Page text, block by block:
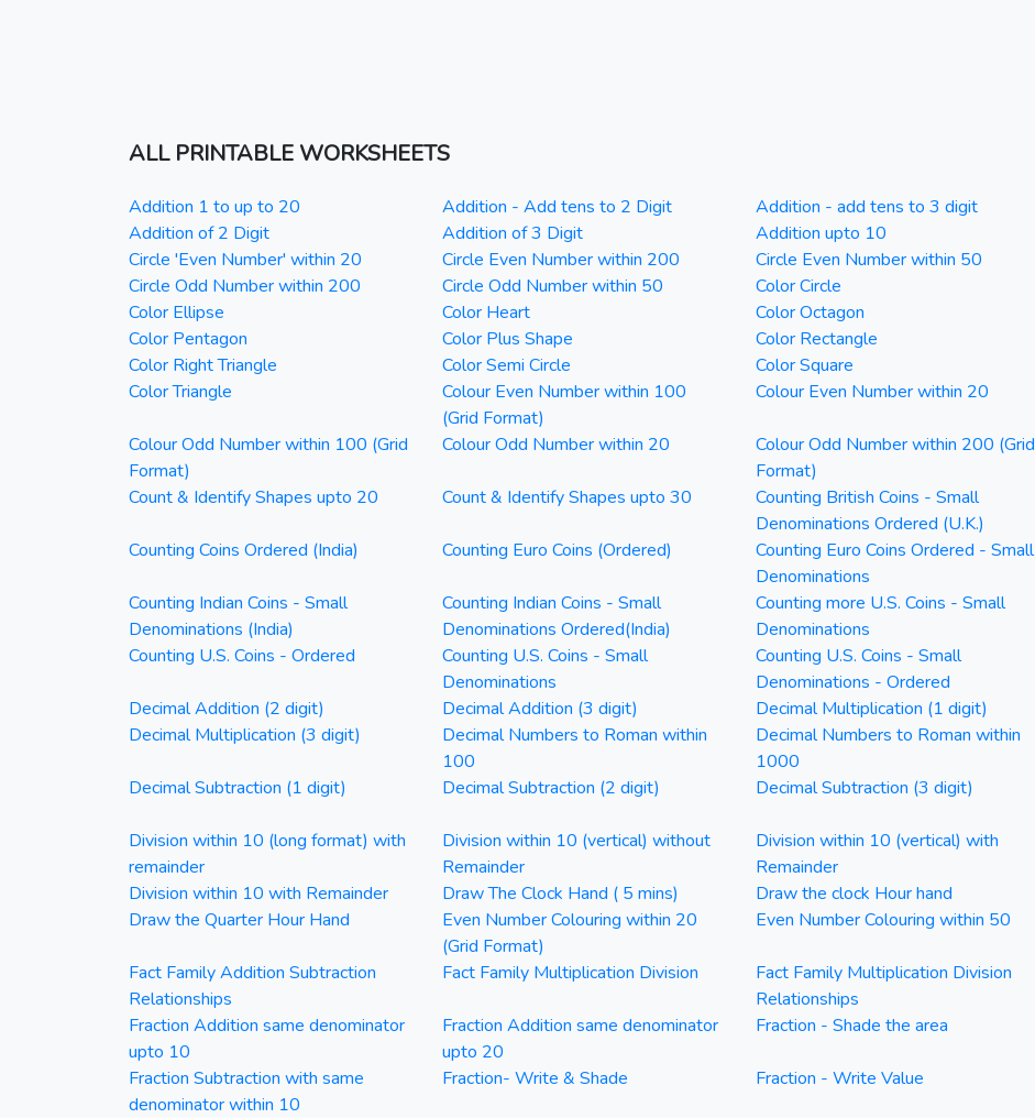
ALL PRINTABLE WORKSHEETS
Addition 1 to up to 20 Addition - Add tens to 2 Digit Addition - add tens to 3 digit
Addition of 2 Digit
Addition of 3 Digit Addition upto 10
Circle 'Even Number' within 20
Circle Even Number within 200 Circle Even Number within 50
Circle Odd Number within 200
Circle Odd Number within 50 Color Circle
Color Ellipse
Color Heart Color Octagon
Color Pentagon
Color Plus Shape Color Rectangle
Color Right Triangle
Color Semi Circle Color Square
Color Triangle
Colour Even Number within 100
(Grid Format)
Colour Even Number within 20
Colour Odd Number within 100 (Grid
Format)
Colour Odd Number within 20
Colour Odd Number within 200 (Grid
Format)
Count & Identify Shapes upto 20 Count & Identify Shapes upto 30
Counting British Coins - Small
Denominations Ordered (U.K.)
Counting Coins Ordered (India)
Counting Euro Coins (Ordered)
Counting Euro Coins Ordered - Small
Denominations
Counting Indian Coins - Small
Denominations (India)
Counting Indian Coins - Small
Denominations Ordered(India)
Counting more U.S. Coins - Small
Denominations
Counting U.S. Coins - Ordered
Counting U.S. Coins - Small
Denominations
Counting U.S. Coins - Small
Denominations - Ordered
Decimal Addition (2 digit) Decimal Addition (3 digit) Decimal Multiplication (1 digit)
Decimal Multiplication (3 digit)
Decimal Numbers to Roman within
100
Decimal Numbers to Roman within
1000
Decimal Subtraction (1 digit)
Decimal Subtraction (2 digit) Decimal Subtraction (3 digit)
Division within 10 (long format) with
remainder
Division within 10 (vertical) without
Remainder
Division within 10 (vertical) with
Remainder
Division within 10 with Remainder
Draw The Clock Hand ( 5 mins) Draw the clock Hour hand
Draw the Quarter Hour Hand
Even Number Colouring within 20
(Grid Format)
Even Number Colouring within 50
Fact Family Addition Subtraction
Relationships
Fact Family Multiplication Division
Fact Family Multiplication Division
Relationships
Fraction Addition same denominator
upto 10
Fraction Addition same denominator
upto 20
Fraction - Shade the area
Fraction Subtraction with same
denominator within 10
Fraction- Write & Shade Fraction - Write Value